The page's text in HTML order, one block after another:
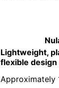
Lightweight,
flexible design
Approximately